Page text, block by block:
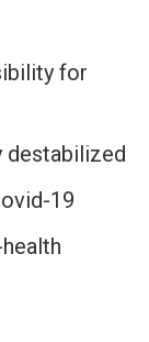
for
destabilized
19